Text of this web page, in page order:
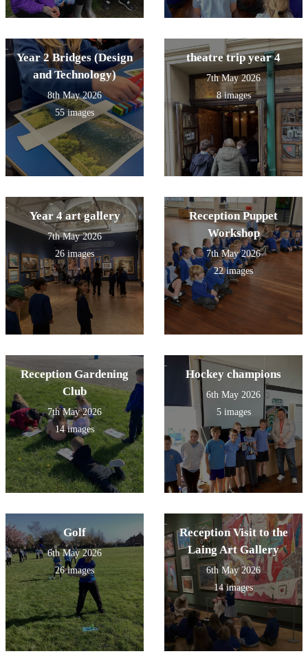
Year 2 Bridges (Design
and Technology)
8th May 2026
55 images
theatre trip year 4
7th May 2026
8 images
Year 4 art gallery
7th May 2026
26 images
Reception Puppet
Workshop
7th May 2026
22 images
Reception Gardening
Club
7th May 2026
14 images
Hockey champions
6th May 2026
5 images
Golf
6th May 2026
26 images
Reception Visit to the
Laing Art Gallery
6th May 2026
14 images